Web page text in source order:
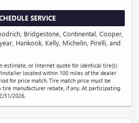
SERVICE
Bridgestone, Continental, Cooper,
Hankook, Kelly, Michelin, Pirelli, and
estimate, or Internet quote for identical tire(s)
located within 100 miles of the dealer
for price match. Tire match price must be
manufacturer rebate, if any. At participating
31/2026.